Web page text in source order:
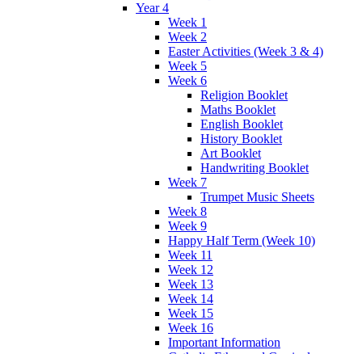
Year 4
Week 1
Week 2
Easter Activities (Week 3 & 4)
Week 5
Week 6
Religion Booklet
Maths Booklet
English Booklet
History Booklet
Art Booklet
Handwriting Booklet
Week 7
Trumpet Music Sheets
Week 8
Week 9
Happy Half Term (Week 10)
Week 11
Week 12
Week 13
Week 14
Week 15
Week 16
Important Information